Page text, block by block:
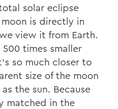
solar eclipse
is directly in
view it from Earth.
times smaller
so much closer to
size of the moon
the sun. Because
matched in the